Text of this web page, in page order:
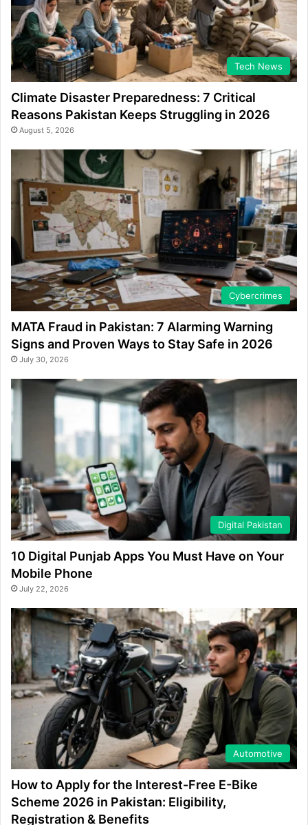
Tech News
Climate Disaster Preparedness: 7 Critical
Reasons Pakistan Keeps Struggling in 2026
August 5, 2026
Cybercrimes
MATA Fraud in Pakistan: 7 Alarming Warning
Signs and Proven Ways to Stay Safe in 2026
July 30, 2026
Digital Pakistan
10 Digital Punjab Apps You Must Have on Your
Mobile Phone
July 22, 2026
Automotive
How to Apply for the Interest-Free E-Bike
Scheme 2026 in Pakistan: Eligibility,
Registration & Benefits